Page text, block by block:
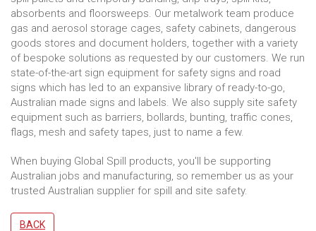
absorbents and floorsweeps. Our metalwork team produce
gas and aerosol storage cages, safety cabinets, dangerous
goods stores and document holders, together with a variety
of bespoke solutions as requested by our customers. We run
state-of-the-art sign equipment for safety signs and road
signs which has led to an expansive library of ready-to-go,
Australian made signs and labels. We also supply site safety
equipment such as barriers, bollards, bunting, traffic cones,
flags, mesh and safety tapes, just to name a few.
When buying Global Spill products, you'll be supporting
Australian jobs and manufacturing, so remember us as your
trusted Australian supplier for spill and site safety.
BACK